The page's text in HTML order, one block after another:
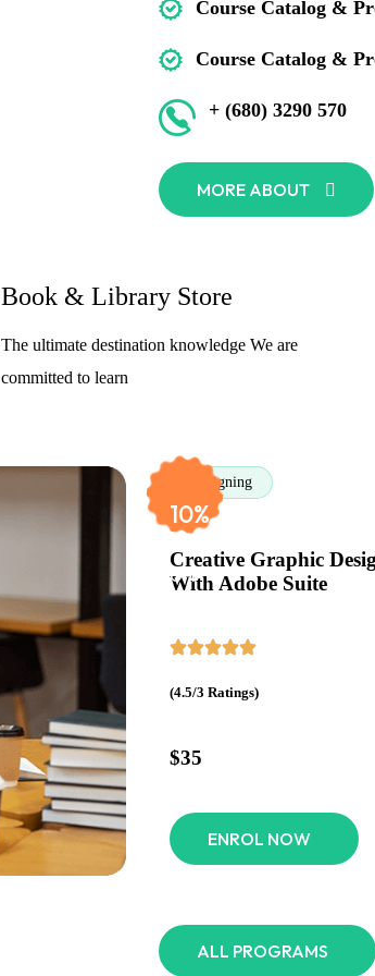
Course Catalog &
Course Catalog &
+ (680) 3290 570
MORE ABOUT
Book & Library Store
The ultimate destination knowledge We are
committed to learn
Designing
Creative Graphic
With Adobe Suite
(4.5/3 Ratings)
$35
ENROL NOW
10%
OFF
ALL PROGRAMS